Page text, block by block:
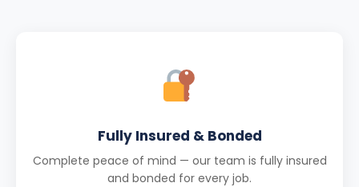
Fully Insured & Bonded
Complete peace of mind — our team is fully insured
and bonded for every job.